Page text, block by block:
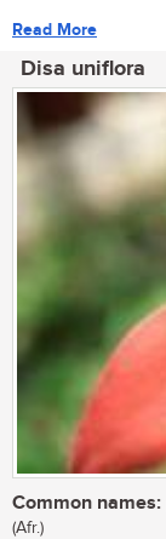
Read More
Disa uniflora
Common names:
(Afr.)